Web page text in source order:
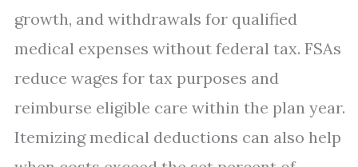
growth, and withdrawals for qualified
medical expenses without federal tax. FSAs
reduce wages for tax purposes and
reimburse eligible care within the plan year.
Itemizing medical deductions can also help